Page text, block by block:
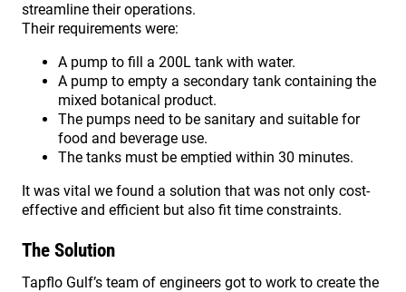
streamline their operations.
Their requirements were:
A pump to fill a 200L tank with water.
A pump to empty a secondary tank containing the
mixed botanical product.
The pumps need to be sanitary and suitable for
food and beverage use.
The tanks must be emptied within 30 minutes.
It was vital we found a solution that was not only cost-
effective and efficient but also fit time constraints.
The Solution
Tapflo Gulf’s team of engineers got to work to create the